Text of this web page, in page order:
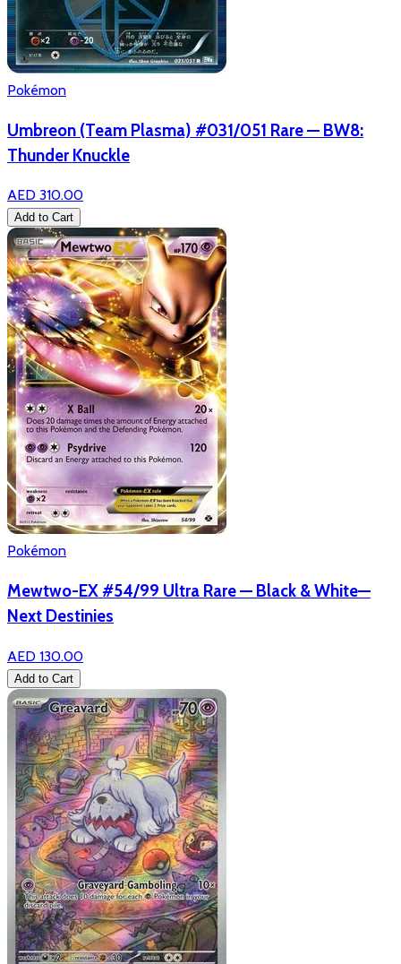
Pokémon
Umbreon (Team Plasma) #031/051 Rare — BW8:
Thunder Knuckle
AED 310.00
Add to Cart
Pokémon
Mewtwo-EX #54/99 Ultra Rare — Black & White—
Next Destinies
AED 130.00
Add to Cart